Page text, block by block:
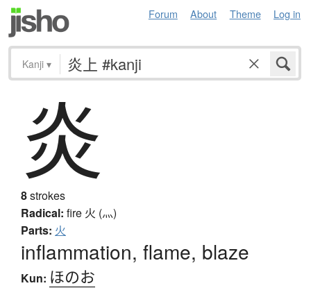
Forum About Theme Log in
Kanji ▾
炎
8strokes
Radical: fire 火 (灬)
Parts: 火
inflammation, flame, blaze
Kun: ほのお